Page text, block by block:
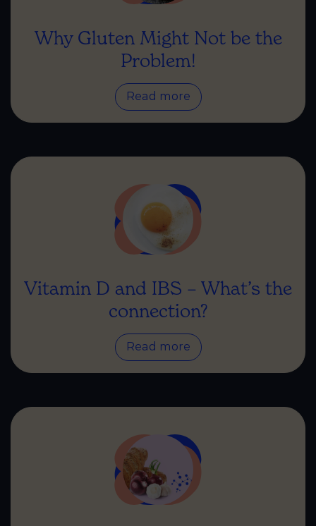
Why Gluten Might Not be the
Problem!
Read more
Vitamin D and IBS – What’s the
connection?
Read more